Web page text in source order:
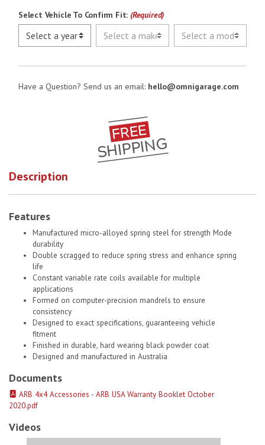
Select Vehicle To Confirm Fit: (Required)
Have a Question? Send us an email: hello@omnigarage.com
Description
Features
Manufactured micro-alloyed spring steel for strength Mode
durability
Double scragged to reduce spring stress and enhance spring
life
Constant variable rate coils available for multiple
applications
Formed on computer-precision mandrels to ensure
consistency
Designed to exact specifications, guaranteeing vehicle
fitment
Finished in durable, hard wearing black powder coat
Designed and manufactured in Australia
Documents
ARB 4x4 Accessories - ARB USA Warranty Booklet October
2020.pdf
Videos